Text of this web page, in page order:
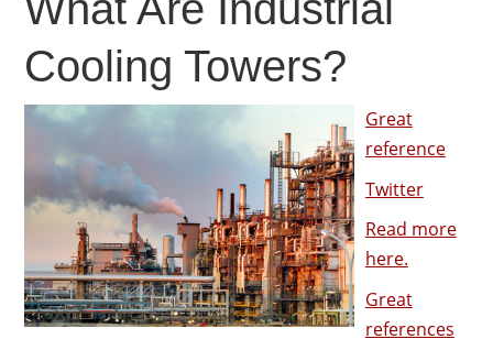
Cooling Towers?
Great
reference
Twitter
Read more
here.
Great
references